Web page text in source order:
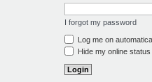
I forgot my password
Log me on
Hide my online